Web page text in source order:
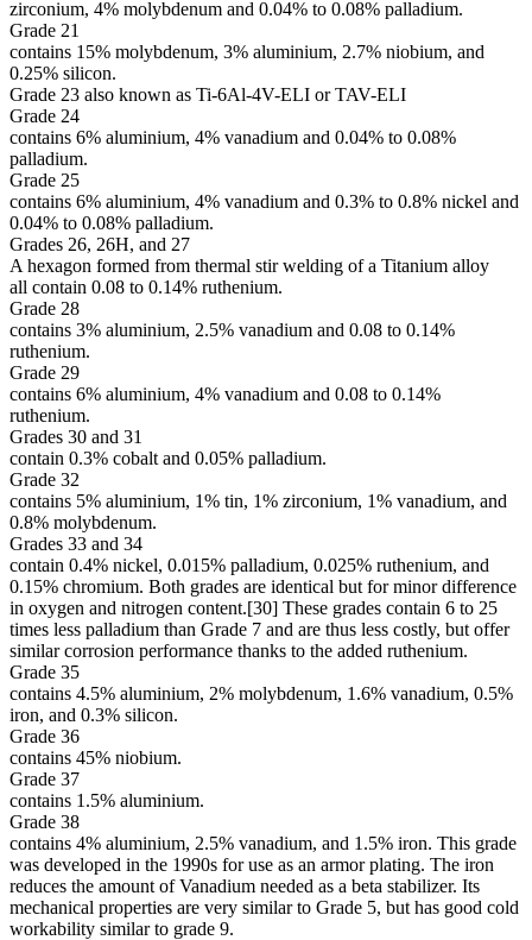
zirconium, 4% molybdenum and 0.04% to 0.08% palladium.
Grade 21
contains 15% molybdenum, 3% aluminium, 2.7% niobium, and
0.25% silicon.
Grade 23 also known as Ti-6Al-4V-ELI or TAV-ELI
Grade 24
contains 6% aluminium, 4% vanadium and 0.04% to 0.08%
palladium.
Grade 25
contains 6% aluminium, 4% vanadium and 0.3% to 0.8% nickel and
0.04% to 0.08% palladium.
Grades 26, 26H, and 27
A hexagon formed from thermal stir welding of a Titanium alloy
all contain 0.08 to 0.14% ruthenium.
Grade 28
contains 3% aluminium, 2.5% vanadium and 0.08 to 0.14%
ruthenium.
Grade 29
contains 6% aluminium, 4% vanadium and 0.08 to 0.14%
ruthenium.
Grades 30 and 31
contain 0.3% cobalt and 0.05% palladium.
Grade 32
contains 5% aluminium, 1% tin, 1% zirconium, 1% vanadium, and
0.8% molybdenum.
Grades 33 and 34
contain 0.4% nickel, 0.015% palladium, 0.025% ruthenium, and
0.15% chromium. Both grades are identical but for minor difference
in oxygen and nitrogen content.[30] These grades contain 6 to 25
times less palladium than Grade 7 and are thus less costly, but offer
similar corrosion performance thanks to the added ruthenium.
Grade 35
contains 4.5% aluminium, 2% molybdenum, 1.6% vanadium, 0.5%
iron, and 0.3% silicon.
Grade 36
contains 45% niobium.
Grade 37
contains 1.5% aluminium.
Grade 38
contains 4% aluminium, 2.5% vanadium, and 1.5% iron. This grade
was developed in the 1990s for use as an armor plating. The iron
reduces the amount of Vanadium needed as a beta stabilizer. Its
mechanical properties are very similar to Grade 5, but has good cold
workability similar to grade 9.